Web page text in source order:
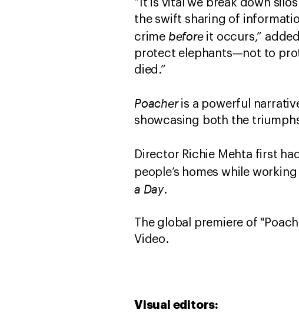
“It is vital we break down
the swift sharing of
crime before it occurs,”
protect elephants—not to
died.”
Poacher is a powerful
showcasing both the
Director Richie Mehta first
people’s homes while
a Day.
The global premiere of
Video.
Visual editors: